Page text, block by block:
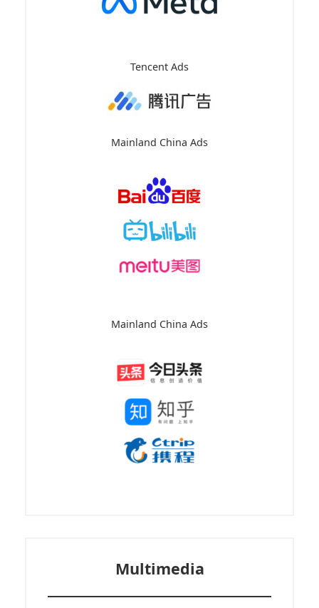
Tencent Ads
Mainland China Ads
Mainland China Ads
Multimedia